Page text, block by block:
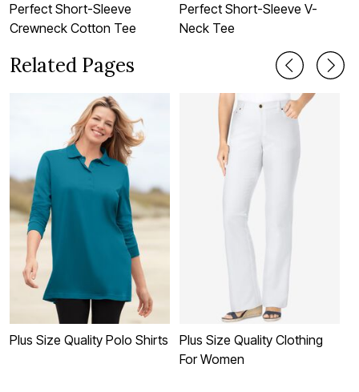
Perfect Short-Sleeve
Crewneck Cotton Tee
Perfect Short-Sleeve V-
Neck Tee
Related Pages
Plus Size Quality Polo Shirts
Plus Size Quality Clothing
For Women